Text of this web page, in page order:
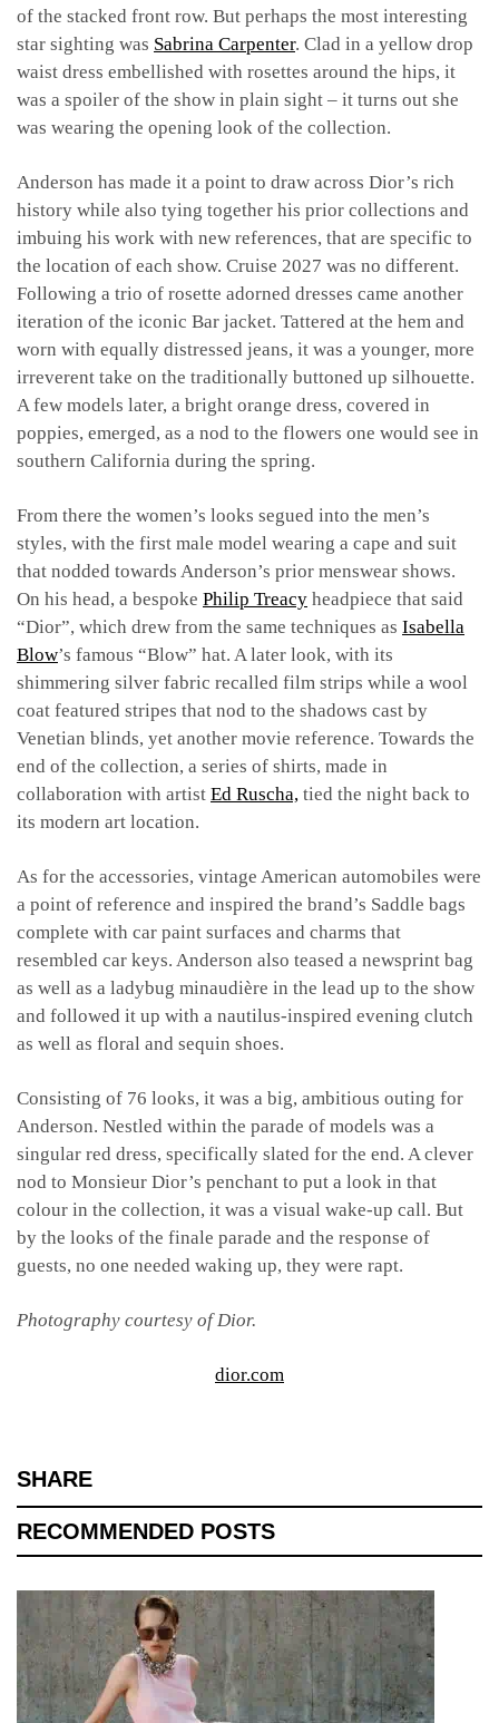
of the stacked front row. But perhaps the most interesting
star sighting was Sabrina Carpenter. Clad in a yellow drop
waist dress embellished with rosettes around the hips, it
was a spoiler of the show in plain sight – it turns out she
was wearing the opening look of the collection.
Anderson has made it a point to draw across Dior’s rich
history while also tying together his prior collections and
imbuing his work with new references, that are specific to
the location of each show. Cruise 2027 was no different.
Following a trio of rosette adorned dresses came another
iteration of the iconic Bar jacket. Tattered at the hem and
worn with equally distressed jeans, it was a younger, more
irreverent take on the traditionally buttoned up silhouette.
A few models later, a bright orange dress, covered in
poppies, emerged, as a nod to the flowers one would see in
southern California during the spring.
From there the women’s looks segued into the men’s
styles, with the first male model wearing a cape and suit
that nodded towards Anderson’s prior menswear shows.
On his head, a bespoke Philip Treacy headpiece that said
“Dior”, which drew from the same techniques as Isabella
Blow’s famous “Blow” hat. A later look, with its
shimmering silver fabric recalled film strips while a wool
coat featured stripes that nod to the shadows cast by
Venetian blinds, yet another movie reference. Towards the
end of the collection, a series of shirts, made in
collaboration with artist Ed Ruscha, tied the night back to
its modern art location.
As for the accessories, vintage American automobiles were
a point of reference and inspired the brand’s Saddle bags
complete with car paint surfaces and charms that
resembled car keys. Anderson also teased a newsprint bag
as well as a ladybug minaudière in the lead up to the show
and followed it up with a nautilus-inspired evening clutch
as well as floral and sequin shoes.
Consisting of 76 looks, it was a big, ambitious outing for
Anderson. Nestled within the parade of models was a
singular red dress, specifically slated for the end. A clever
nod to Monsieur Dior’s penchant to put a look in that
colour in the collection, it was a visual wake-up call. But
by the looks of the finale parade and the response of
guests, no one needed waking up, they were rapt.
Photography courtesy of Dior.
dior.com
SHARE
RECOMMENDED POSTS